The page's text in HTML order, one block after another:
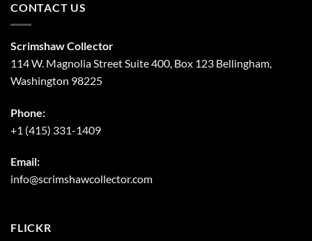
CONTACT US
Scrimshaw Collector
114 W. Magnolia Street Suite 400, Box 123 Bellingham,
Washington 98225
Phone:
+1 (415) 331-1409
Email:
info@scrimshawcollector.com
FLICKR